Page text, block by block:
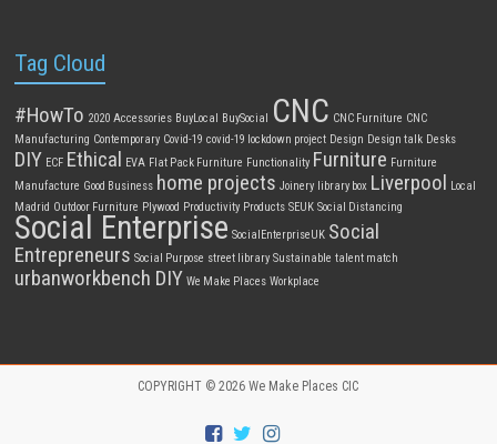
Tag Cloud
#HowTo 2020 Accessories BuyLocal BuySocial CNC CNC Furniture CNC
Manufacturing Contemporary Covid-19 covid-19 lockdown project Design Design talk Desks
DIY ECF Ethical EVA Flat Pack Furniture Functionality Furniture Furniture
Manufacture Good Business home projects Joinery library box Liverpool Local
Madrid Outdoor Furniture Plywood Productivity Products SEUK Social Distancing
Social Enterprise SocialEnterpriseUK Social
Entrepreneurs Social Purpose street library Sustainable talent match
urbanworkbench DIY We Make Places Workplace
COPYRIGHT © 2026We Make Places CIC